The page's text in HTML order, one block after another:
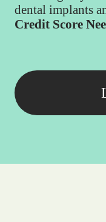
dental implants
Credit Score